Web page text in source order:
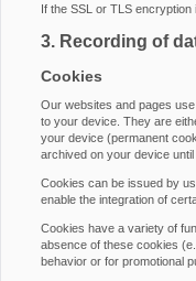
If the SSL or TLS
3. Recording of
Cookies
Our websites and pages
to your device. They are
your device (permanent
archived on your device
Cookies can be issued by
enable the integration of
Cookies have a variety of
absence of these cookies
behavior or for promotional